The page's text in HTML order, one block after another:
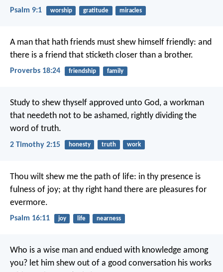
Psalm 9:1 worship gratitude miracles
A man that hath friends must shew himself friendly: and
there is a friend that sticketh closer than a brother.
Proverbs 18:24 friendship family
Study to shew thyself approved unto God, a workman
that needeth not to be ashamed, rightly dividing the
word of truth.
2 Timothy 2:15 honesty truth work
Thou wilt shew me the path of life: in thy presence is
fulness of joy; at thy right hand there are pleasures for
evermore.
Psalm 16:11 joy life nearness
Who is a wise man and endued with knowledge among
you? let him shew out of a good conversation his works